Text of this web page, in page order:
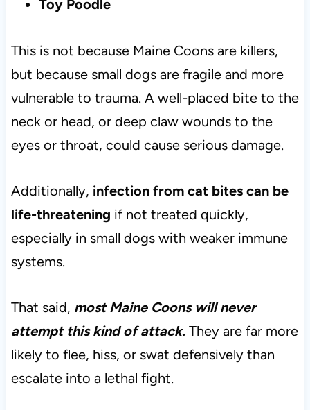
Toy Poodle
This is not because Maine Coons are killers,
but because small dogs are fragile and more
vulnerable to trauma. A well-placed bite to the
neck or head, or deep claw wounds to the
eyes or throat, could cause serious damage.
Additionally, infection from cat bites can be
life-threatening if not treated quickly,
especially in small dogs with weaker immune
systems.
That said, most Maine Coons will never
attempt this kind of attack. They are far more
likely to flee, hiss, or swat defensively than
escalate into a lethal fight.